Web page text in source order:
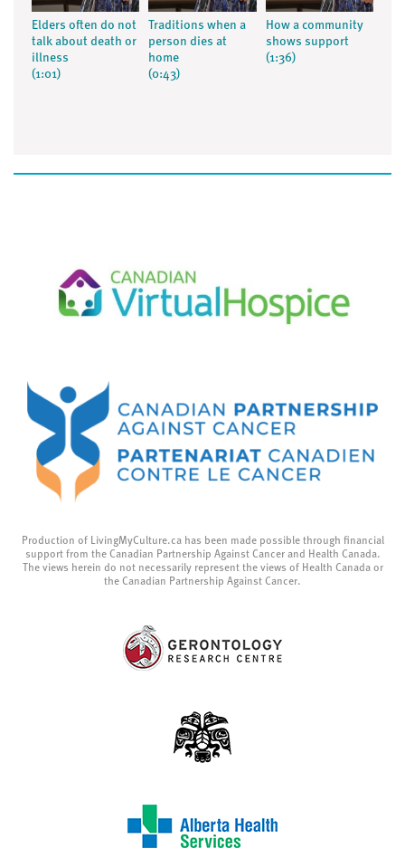
Elders often do not
talk about death or
illness
(1:01)
Traditions when a
person dies at
home
(0:43)
How a community
shows support
(1:36)
Production of LivingMyCulture.ca has been made possible through financial
support from the Canadian Partnership Against Cancer and Health Canada.
The views herein do not necessarily represent the views of Health Canada or
the Canadian Partnership Against Cancer.